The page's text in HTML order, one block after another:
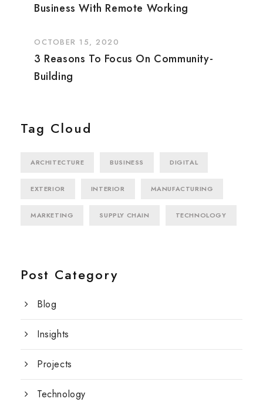
Business With Remote Working
OCTOBER 15, 2020
3 Reasons To Focus On Community-
Building
Tag Cloud
ARCHITECTURE BUSINESS DIGITAL
EXTERIOR INTERIOR MANUFACTURING
MARKETING SUPPLY CHAIN TECHNOLOGY
Post Category
Blog
Insights
Projects
Technology